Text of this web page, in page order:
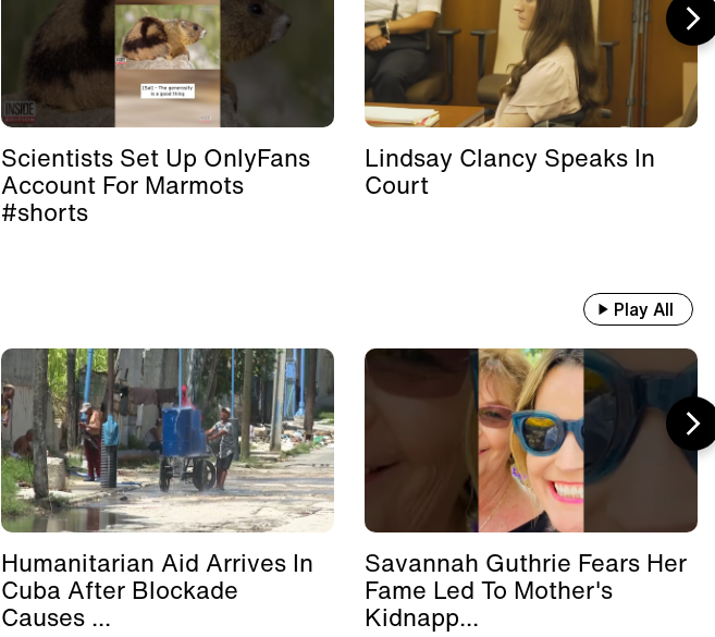
Scientists Set Up OnlyFans
Account For Marmots
#shorts
Lindsay Clancy Speaks In
Court
Play All
Humanitarian Aid Arrives In
Cuba After Blockade
Causes ...
Savannah Guthrie Fears Her
Fame Led To Mother's
Kidnapp...